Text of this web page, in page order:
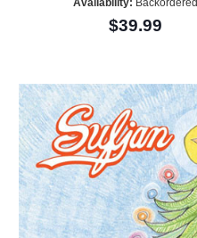
Availability: Backordered
$39.99